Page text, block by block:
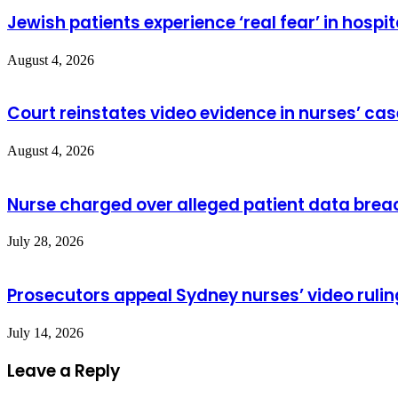
Jewish patients experience ‘real fear’ in
August 4, 2026
Court reinstates video evidence in nurses’
August 4, 2026
Nurse charged over alleged patient data
July 28, 2026
Prosecutors appeal Sydney nurses’ video
July 14, 2026
Leave a Reply